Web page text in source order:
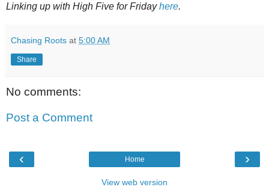
Linking up with High Five for Fridayhere.
Chasing Roots at 5:00 AM
Share
No comments:
Post a Comment
‹ ›
Home
View web version